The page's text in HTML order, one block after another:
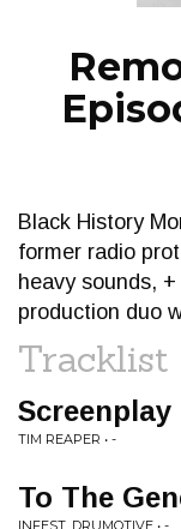
Black History
former radio
heavy sounds,
production duo
Tracklist
Screenplay
TIM REAPER • -
To The
INFEST, DRUMOTIVE • -